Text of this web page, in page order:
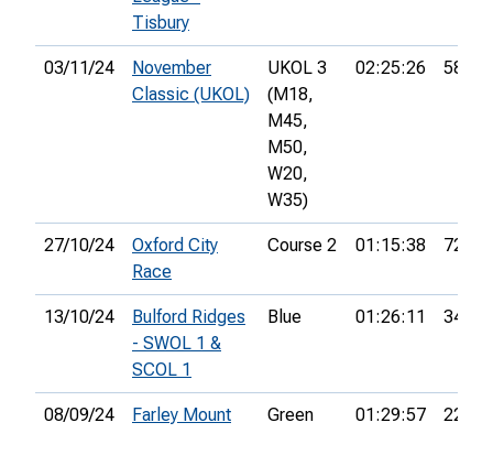
Tisbury
03/11/24
November
Classic (UKOL)
UKOL 3
(M18,
M45,
M50,
W20,
W35)
02:25:26 58th
27/10/24
Oxford City
Race
Course 2 01:15:38 72nd
13/10/24
Bulford Ridges
- SWOL 1 &
SCOL 1
Blue 01:26:11 34th
08/09/24 Farley Mount Green 01:29:57 22nd